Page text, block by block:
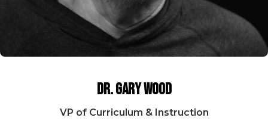
Dr. Gary Wood
VP of Curriculum & Instruction